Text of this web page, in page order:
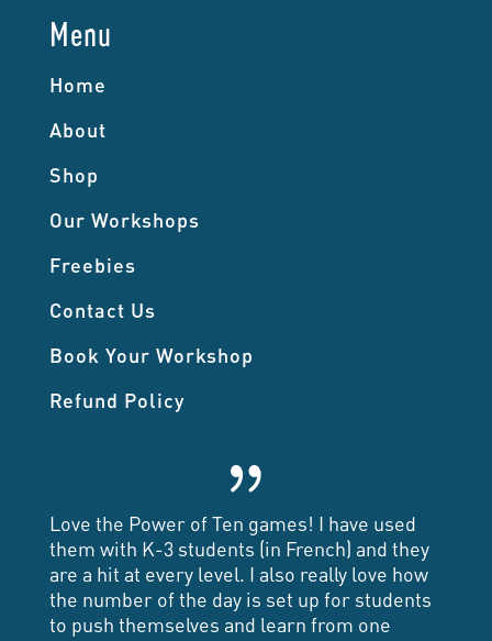
Menu
Home
About
Shop
Our Workshops
Freebies
Contact Us
Book Your Workshop
Refund Policy
{
Love the Power of Ten games! I have used
them with K-3 students (in French) and they
are a hit at every level. I also really love how
the number of the day is set up for students
to push themselves and learn from one